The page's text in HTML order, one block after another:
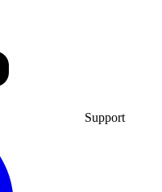
Support